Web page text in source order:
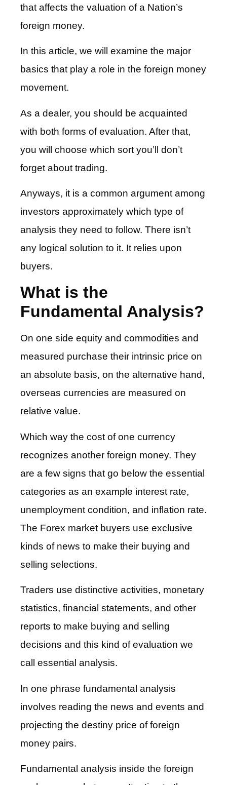
that affects the valuation of a Nation’s
foreign money.
In this article, we will examine the major
basics that play a role in the foreign money
movement.
As a dealer, you should be acquainted
with both forms of evaluation. After that,
you will choose which sort you’ll don’t
forget about trading.
Anyways, it is a common argument among
investors approximately which type of
analysis they need to follow. There isn’t
any logical solution to it. It relies upon
buyers.
What is the
Fundamental Analysis?
On one side equity and commodities and
measured purchase their intrinsic price on
an absolute basis, on the alternative hand,
overseas currencies are measured on
relative value.
Which way the cost of one currency
recognizes another foreign money. They
are a few signs that go below the essential
categories as an example interest rate,
unemployment condition, and inflation rate.
The Forex market buyers use exclusive
kinds of news to make their buying and
selling selections.
Traders use distinctive activities, monetary
statistics, financial statements, and other
reports to make buying and selling
decisions and this kind of evaluation we
call essential analysis.
In one phrase fundamental analysis
involves reading the news and events and
projecting the destiny price of foreign
money pairs.
Fundamental analysis inside the foreign